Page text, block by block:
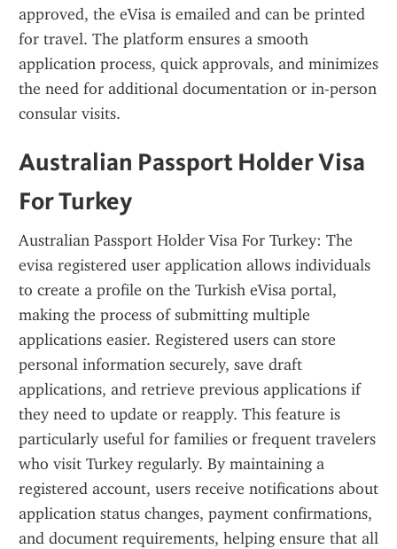
approved, the eVisa is emailed and can be printed
for travel. The platform ensures a smooth
application process, quick approvals, and minimizes
the need for additional documentation or in-person
consular visits.
Australian Passport Holder Visa
For Turkey
Australian Passport Holder Visa For Turkey: The
evisa registered user application allows individuals
to create a profile on the Turkish eVisa portal,
making the process of submitting multiple
applications easier. Registered users can store
personal information securely, save draft
applications, and retrieve previous applications if
they need to update or reapply. This feature is
particularly useful for families or frequent travelers
who visit Turkey regularly. By maintaining a
registered account, users receive notifications about
application status changes, payment confirmations,
and document requirements, helping ensure that all